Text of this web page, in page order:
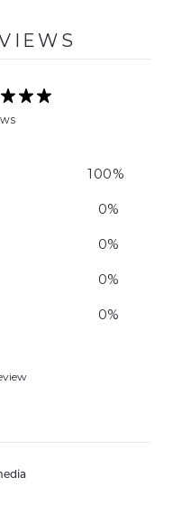
100%
0%
0%
0%
0%